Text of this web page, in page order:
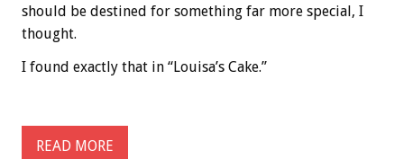
should be destined for something far more special, I
thought.
I found exactly that in “Louisa’s Cake.”
READ MORE